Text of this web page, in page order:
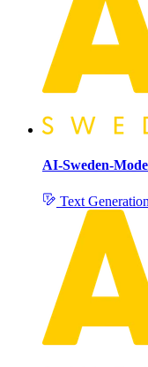
AI-Sweden-
Text Generation